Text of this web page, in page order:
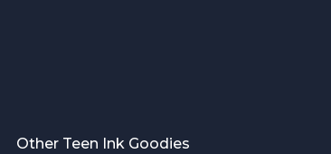
Other Teen Ink Goodies